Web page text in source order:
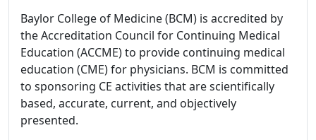
Baylor College of Medicine (BCM) is accredited by
the Accreditation Council for Continuing Medical
Education (ACCME) to provide continuing medical
education (CME) for physicians. BCM is committed
to sponsoring CE activities that are scientifically
based, accurate, current, and objectively
presented.